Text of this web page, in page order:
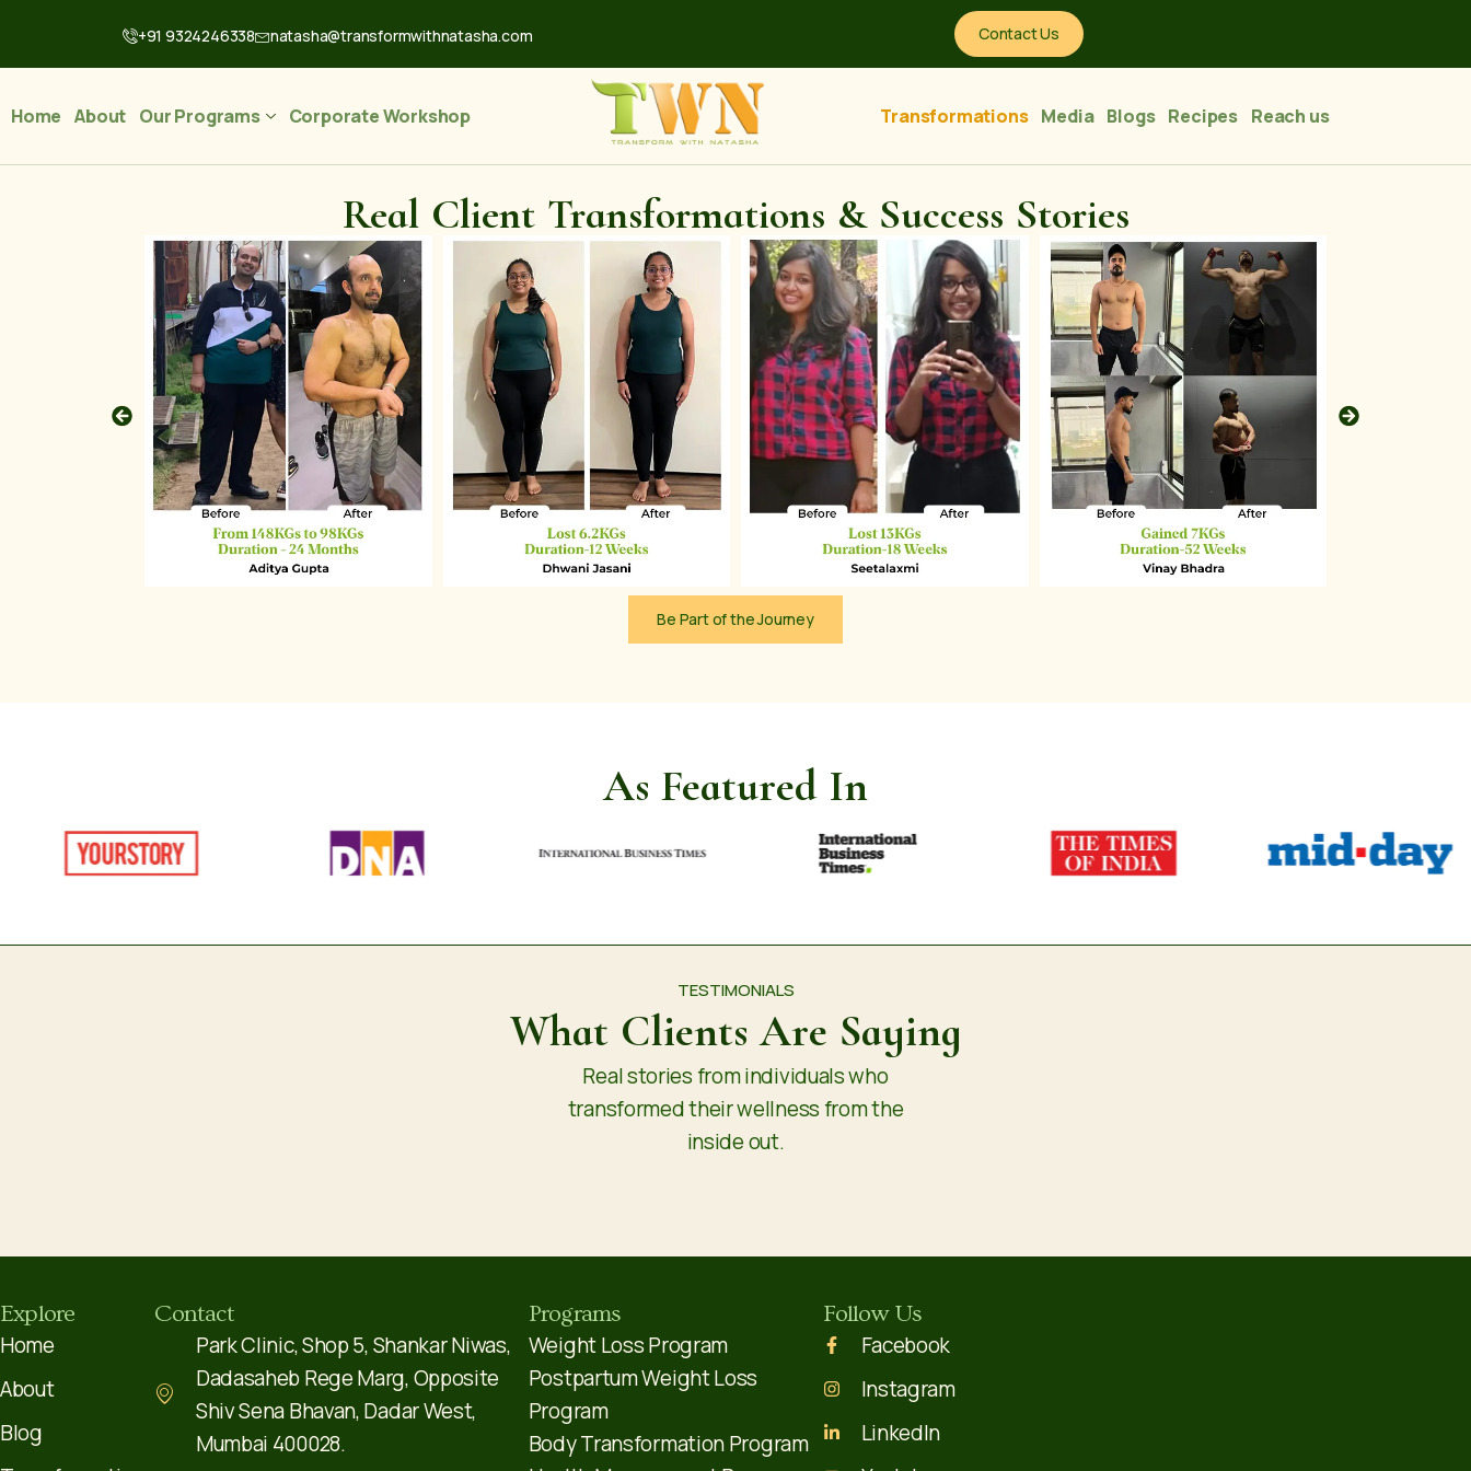
+91 9324246338 natasha@transformwithnatasha.com Contact Us
Home About Our Programs Corporate Workshop Transformations Media Blogs Recipes Reach us
Real Client Transformations & Success Stories
Be Part of the Journey
As Featured In
TESTIMONIALS
What Clients Are Saying
Real stories from individuals who
transformed their wellness from the
inside out.
Explore
Home
About
Blog
Contact
Park Clinic, Shop 5, Shankar Niwas,
Dadasaheb Rege Marg, Opposite
Shiv Sena Bhavan, Dadar West,
Mumbai 400028.
Programs
Weight Loss Program
Postpartum Weight Loss
Program
Body Transformation Program
Follow Us
Facebook
Instagram
LinkedIn